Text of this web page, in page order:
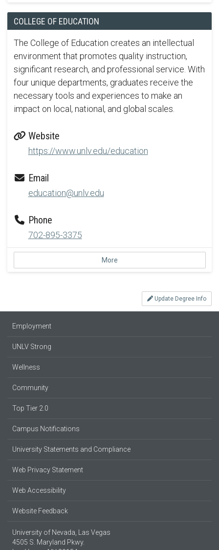
COLLEGE OF EDUCATION
The College of Education creates an intellectual
environment that promotes quality instruction,
significant research, and professional service. With
four unique departments, graduates receive the
necessary tools and experiences to make an
impact on local, national, and global scales.
Website
https://www.unlv.edu/education
Email
education@unlv.edu
Phone
702-895-3375
More
Update Degree Info
Employment
UNLV Strong
Wellness
Community
Top Tier 2.0
Campus Notifications
University Statements and Compliance
Web Privacy Statement
Web Accessibility
Website Feedback
University of Nevada, Las Vegas
4505 S. Maryland Pkwy.